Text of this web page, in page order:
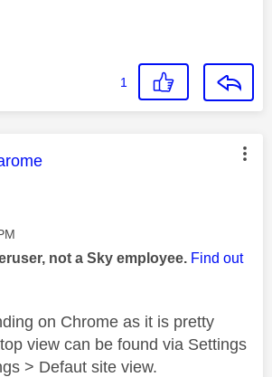
1
was authored by:
not a Sky employee. Find out
on Chrome as it is pretty
view can be found via Settings
> Defaut site view.